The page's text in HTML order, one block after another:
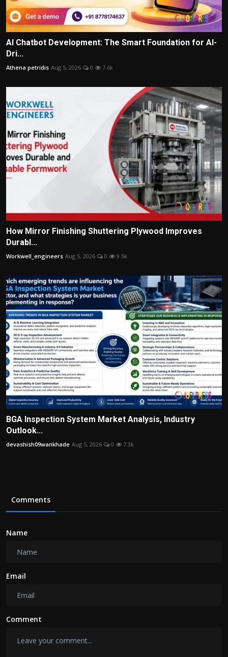
AI Chatbot Development: The Smart Foundation for AI-
Dri...
Athena petridis Aug 5, 2026 0 7.6k
How Mirror Finishing Shuttering Plywood Improves
Durabl...
Workwell_engineers Aug 5, 2026 0 9.5k
BGA Inspection System Market Analysis, Industry
Outlook...
devashish09wankhade Aug 5, 2026 0 7.3k
Comments
Name
Email
Comment